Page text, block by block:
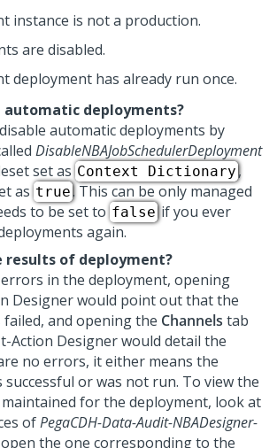
instance is not a production.
are disabled.
deployment has already run once.
automatic deployments?
automatic deployments by
DisableNBAJobSchedulerDeployment
set as Context Dictionary,
as true. This can be only managed
to be set to falseif you ever
again.
results of deployment?
in the deployment, opening
Designerwould point out that the
and opening the Channels tab
Action Designerwould detail the
no errors, it either means the
successful or was not run. To view the
for the deployment, look at
ofPegaCDH-Data-Audit-NBADesigner-
the one corresponding to the